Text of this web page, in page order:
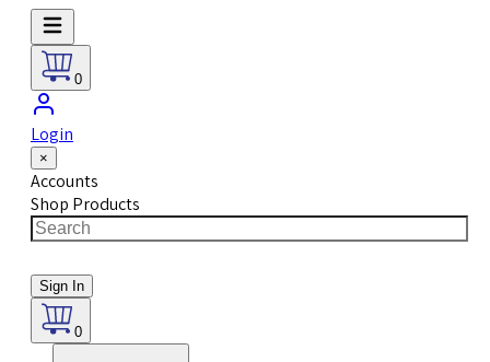
0
Login
×
Accounts
Shop Products
Sign In
0